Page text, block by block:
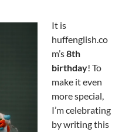
It is
huffenglish.co
m’s8th
birthday! To
make it even
more special,
I’m celebrating
by writing this